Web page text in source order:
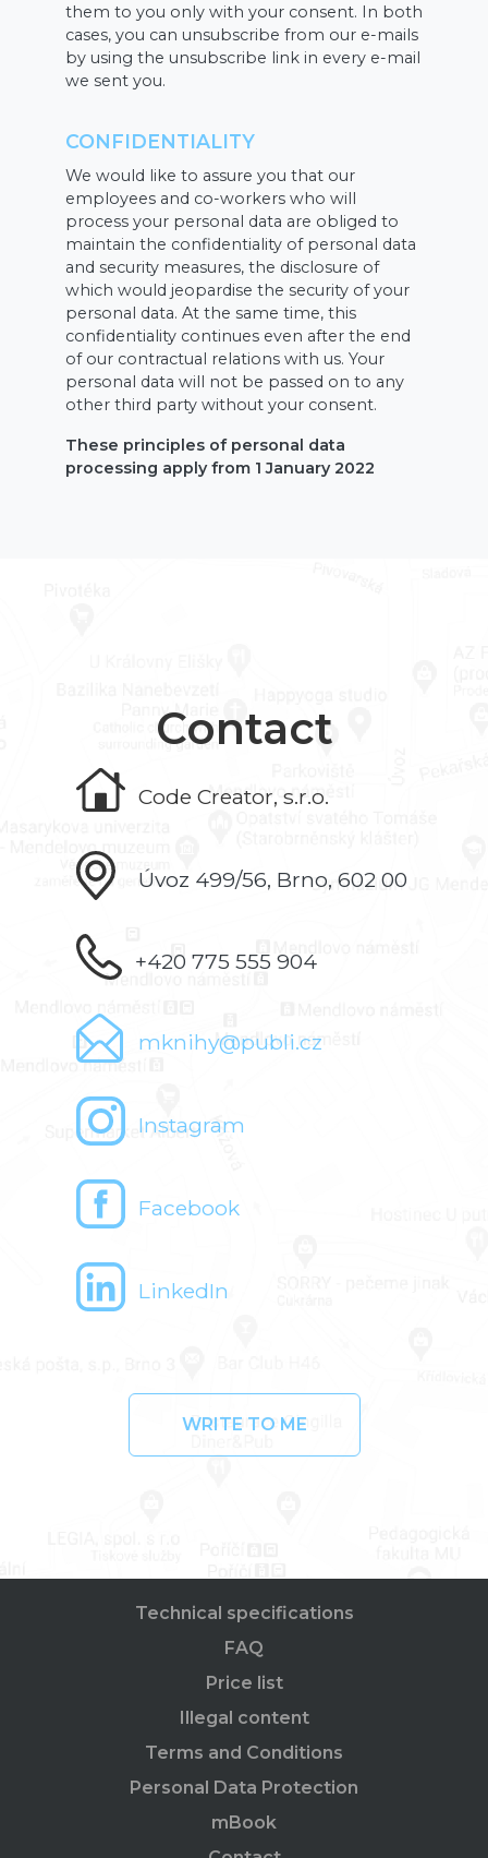
them to you only with your consent. In both
cases, you can unsubscribe from our e-mails
by using the unsubscribe link in every e-mail
we sent you.
CONFIDENTIALITY
We would like to assure you that our
employees and co-workers who will
process your personal data are obliged to
maintain the confidentiality of personal data
and security measures, the disclosure of
which would jeopardise the security of your
personal data. At the same time, this
confidentiality continues even after the end
of our contractual relations with us. Your
personal data will not be passed on to any
other third party without your consent.
These principles of personal data
processing apply from 1 January 2022
Contact
Code Creator, s.r.o.
Úvoz 499/56, Brno, 602 00
+420 775 555 904
mknihy@publi.cz
Instagram
Facebook
LinkedIn
WRITE TO ME
Technical specifications
FAQ
Price list
Illegal content
Terms and Conditions
Personal Data Protection
mBook